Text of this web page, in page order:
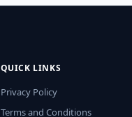
QUICK LINKS
Privacy Policy
Terms and Conditions